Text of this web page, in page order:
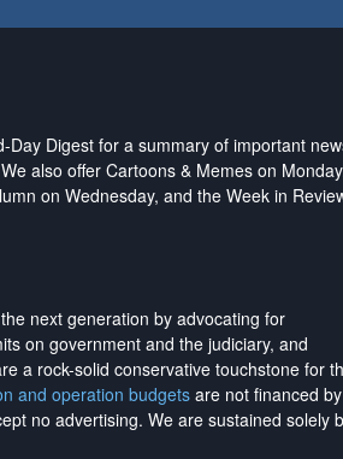
Day Digest for a summary of important
also offer Cartoons & Memes on
on Wednesday, and the Week in
next generation by advocating for
on government and the judiciary, and
a rock-solid conservative touchstone for
and operation budgetsare not financed by
no advertising. We are sustained solely